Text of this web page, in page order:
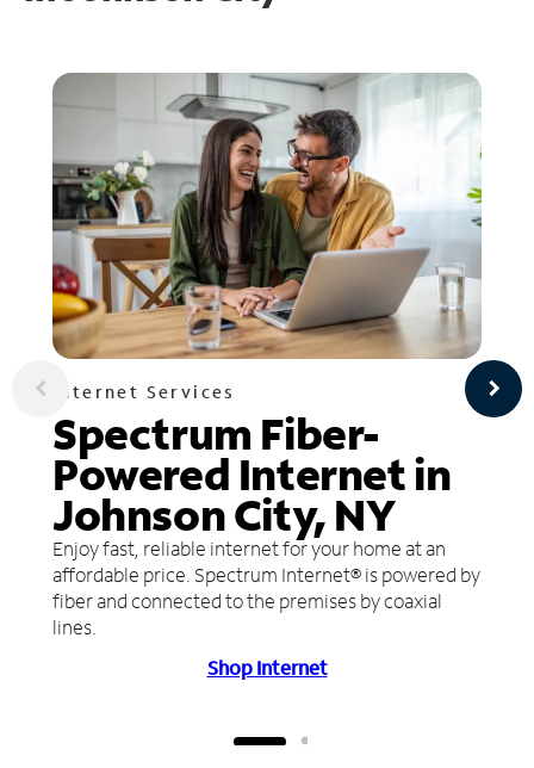
Internet Services
Spectrum Fiber-
Powered Internet in
Johnson City, NY
Enjoy fast, reliable internet for your home at an
affordable price. Spectrum Internet® is powered by
fiber and connected to the premises by coaxial
lines.
Shop Internet